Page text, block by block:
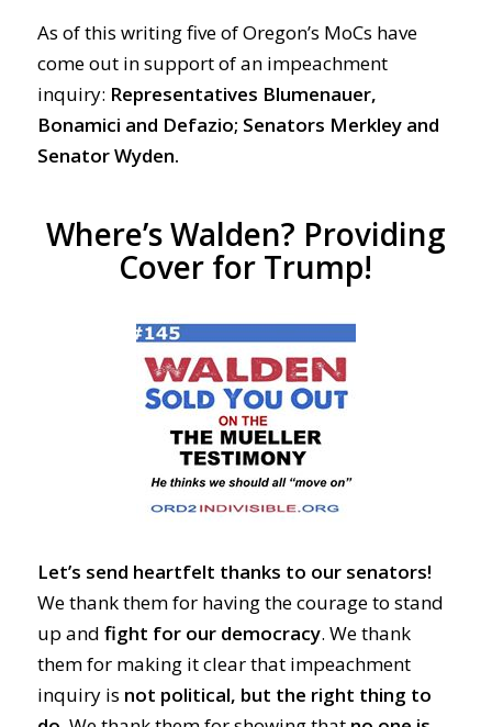
As of this writing five of Oregon’s MoCs have
come out in support of an impeachment
inquiry: Representatives Blumenauer,
Bonamici and Defazio; Senators Merkley and
Senator Wyden.
Where’s Walden? Providing
Cover for Trump!
Let’s send heartfelt thanks to our senators!
We thank them for having the courage to stand
up and fight for our democracy. We thank
them for making it clear that impeachment
inquiry is not political, but the right thing to